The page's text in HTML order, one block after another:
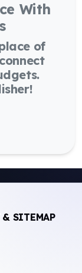
With
of
& SITEMAP